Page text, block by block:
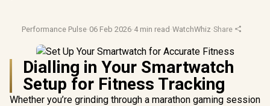
Performance Pulse·06 Feb 2026·4 min read ·WatchWhiz·Share
Dialling in Your Smartwatch
Setup for Fitness Tracking
Whether you’re grinding through a marathon gaming session